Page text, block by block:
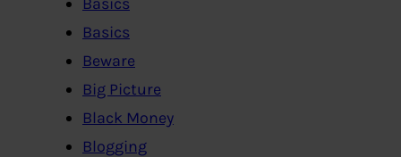
Basics
Beware
Big Picture
Black Money
Blogging